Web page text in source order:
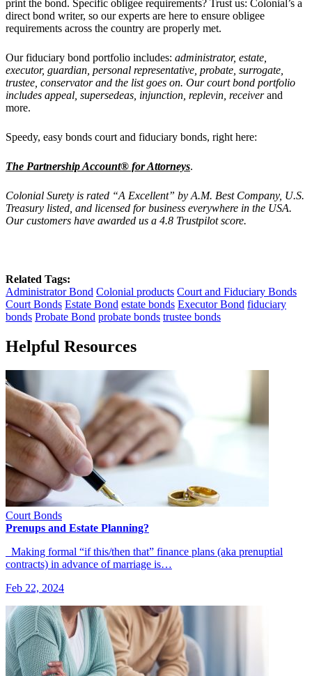
print the bond. Specific obligee requirements? Trust us: Colonial’s a
direct bond writer, so our experts are here to ensure obligee
requirements across the country are properly met.
Our fiduciary bond portfolio includes: administrator, estate,
executor, guardian, personal representative, probate, surrogate,
trustee, conservator and the list goes on. Our court bond portfolio
includes appeal, supersedeas, injunction, replevin, receiverand
more.
Speedy, easy bonds court and fiduciary bonds, right here:
The Partnership Account® for Attorneys.
Colonial Surety is rated “A Excellent” by A.M. Best Company, U.S.
Treasury listed, and licensed for business everywhere in the USA.
Our customers have awarded us a 4.8 Trustpilot score.
Related Tags:
Administrator Bond Colonial products Court and Fiduciary Bonds
Court Bonds Estate Bond estate bonds Executor Bond fiduciary
bonds Probate Bond probate bonds trustee bonds
Helpful Resources
Court Bonds
Prenups and Estate Planning?
Making formal “if this/then that” finance plans (aka prenuptial
contracts) in advance of marriage is…
Feb 22, 2024